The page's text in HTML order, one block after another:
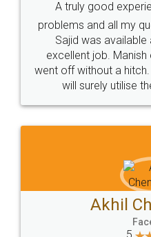
Call us at
+91 9022-1199-22
Sitemap Shipping Policy